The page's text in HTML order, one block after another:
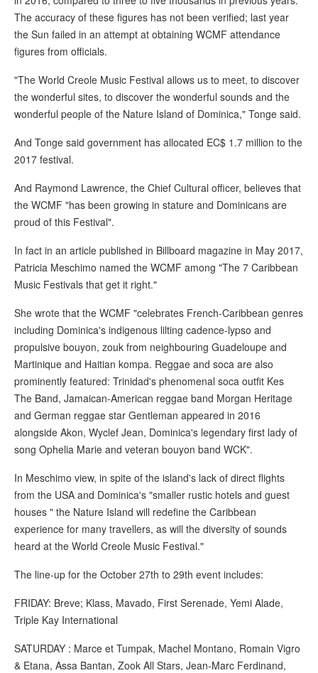
The accuracy of these figures has not been verified; last year
the Sun failed in an attempt at obtaining WCMF attendance
figures from officials.
"The World Creole Music Festival allows us to meet, to discover
the wonderful sites, to discover the wonderful sounds and the
wonderful people of the Nature Island of Dominica," Tonge said.
And Tonge said government has allocated EC$ 1.7 million to the
2017 festival.
And Raymond Lawrence, the Chief Cultural officer, believes that
the WCMF "has been growing in stature and Dominicans are
proud of this Festival".
In fact in an article published in Billboard magazine in May 2017,
Patricia Meschimo named the WCMF among "The 7 Caribbean
Music Festivals that get it right."
She wrote that the WCMF "celebrates French-Caribbean genres
including Dominica's indigenous lilting cadence-lypso and
propulsive bouyon, zouk from neighbouring Guadeloupe and
Martinique and Haitian kompa. Reggae and soca are also
prominently featured: Trinidad's phenomenal soca outfit Kes
The Band, Jamaican-American reggae band Morgan Heritage
and German reggae star Gentleman appeared in 2016
alongside Akon, Wyclef Jean, Dominica's legendary first lady of
song Ophelia Marie and veteran bouyon band WCK".
In Meschimo view, in spite of the island's lack of direct flights
from the USA and Dominica's "smaller rustic hotels and guest
houses " the Nature Island will redefine the Caribbean
experience for many travellers, as will the diversity of sounds
heard at the World Creole Music Festival."
The line-up for the October 27th to 29th event includes:
FRIDAY: Breve; Klass, Mavado, First Serenade, Yemi Alade,
Triple Kay International
SATURDAY : Marce et Tumpak, Machel Montano, Romain Vigro
& Etana, Assa Bantan, Zook All Stars, Jean-Marc Ferdinand,